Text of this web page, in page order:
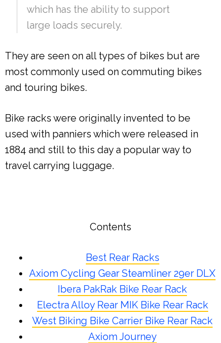
which has the ability to support
large loads securely.
They are seen on all types of bikes but are
most commonly used on commuting bikes
and touring bikes.
Bike racks were originally invented to be
used with panniers which were released in
1884 and still to this day a popular way to
travel carrying luggage.
Contents
Best Rear Racks
Axiom Cycling Gear Steamliner 29er DLX
Ibera PakRak Bike Rear Rack
Electra Alloy Rear MIK Bike Rear Rack
West Biking Bike Carrier Bike Rear Rack
Axiom Journey